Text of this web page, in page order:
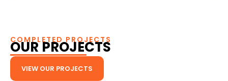
COMPLETED PROJECTS
OUR PROJECTS
VIEW OUR PROJECTS